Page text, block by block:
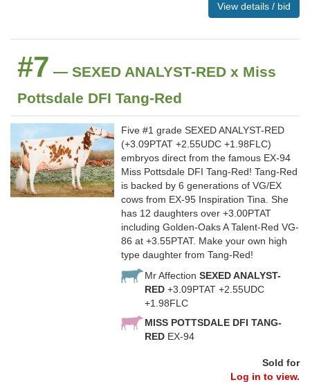
View details / bid
#7 — SEXED ANALYST-RED x Miss
Pottsdale DFI Tang-Red
Five #1 grade SEXED ANALYST-RED
(+3.09PTAT +2.55UDC +1.98FLC)
embryos direct from the famous EX-94
Miss Pottsdale DFI Tang-Red! Tang-Red
is backed by 6 generations of VG/EX
cows from EX-95 Inspiration Tina. She
has 12 daughters over +3.00PTAT
including Golden-Oaks A Talent-Red VG-
86 at +3.55PTAT. Make your own high
type daughter from Tang-Red!
Mr Affection SEXED ANALYST-
RED +3.09PTAT +2.55UDC
+1.98FLC
MISS POTTSDALE DFI TANG-
RED EX-94
Sold for
Log in to view.